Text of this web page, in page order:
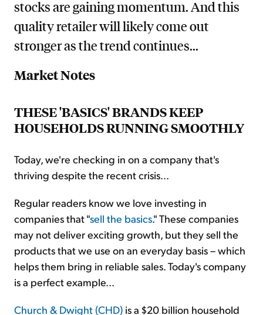
stocks are gaining momentum. And this
quality retailer will likely come out
stronger as the trend continues...
Market Notes
THESE 'BASICS' BRANDS KEEP
HOUSEHOLDS RUNNING SMOOTHLY
Today, we're checking in on a company that's
thriving despite the recent crisis...
Regular readers know we love investing in
companies that "sell the basics." These companies
may not deliver exciting growth, but they sell the
products that we use on an everyday basis – which
helps them bring in reliable sales. Today's company
is a perfect example...
Church & Dwight (CHD) is a $20 billion household